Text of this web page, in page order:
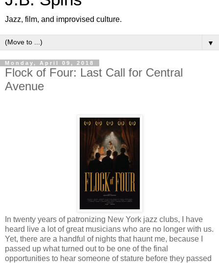
Jazz, film, and improvised culture.
▼
Monday, April 09, 2018
Flock of Four: Last Call for Central
Avenue
In twenty years of patronizing New York jazz clubs, I have
heard live a lot of great musicians who are no longer with us.
Yet, there are a handful of nights that haunt me, because I
passed up what turned out to be one of the final
opportunities to hear someone of stature before they passed